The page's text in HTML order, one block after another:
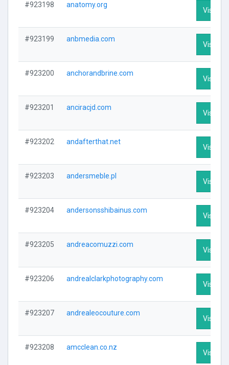
#923198 anatomy.org
Visit
#923199 anbmedia.com
Visit
#923200 anchorandbrine.com
Visit
#923201 anciracjd.com
Visit
#923202 andafterthat.net
Visit
#923203 andersmeble.pl
Visit
#923204 andersonsshibainus.com
Visit
#923205 andreacomuzzi.com
Visit
#923206 andrealclarkphotography.com
Visit
#923207 andrealeocouture.com
Visit
#923208 amcclean.co.nz
Visit